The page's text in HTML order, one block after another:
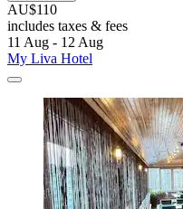
AU$110
includes taxes & fees
11 Aug - 12 Aug
My Liva Hotel